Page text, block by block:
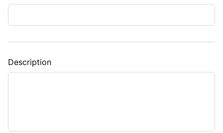
Description